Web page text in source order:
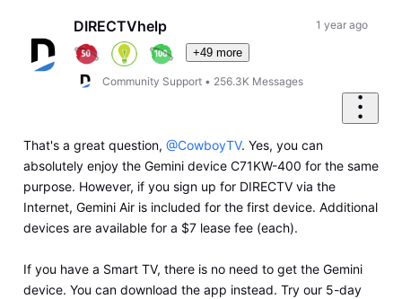
FirstDIRECTVhelp
+49 more
Community Support • 256.3K Messages
1 year ago
That's a great question, @CowboyTV. Yes, you can
absolutely enjoy the Gemini device C71KW-400 for the same
purpose. However, if you sign up for DIRECTV via the
Internet, Gemini Air is included for the first device. Additional
devices are available for a $7 lease fee (each).
If you have a Smart TV, there is no need to get the Gemini
device. You can download the app instead. Try our 5-day